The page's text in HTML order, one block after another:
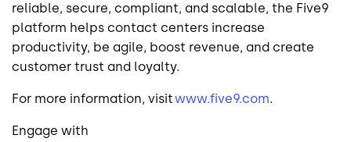
reliable, secure, compliant, and scalable, the Five9
platform helps contact centers increase
productivity, be agile, boost revenue, and create
customer trust and loyalty.
For more information, visitwww.five9.com.
Engage with